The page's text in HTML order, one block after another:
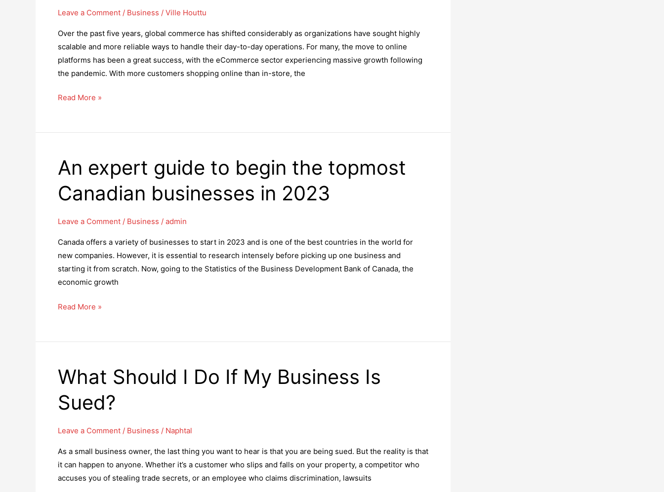
App
Business?
Leave a Comment / Business / Ville Houttu
Over the past five years, global commerce has shifted considerably as organizations have sought highly
scalable and more reliable ways to handle their day-to-day operations. For many, the move to online
platforms has been a great success, with the eCommerce sector experiencing massive growth following
the pandemic. With more customers shopping online than in-store, the
5
Shopify
Plus
Development
Company
Read More »
An expert guide to begin the topmost
Canadian businesses in 2023
Leave a Comment / Business / admin
Canada offers a variety of businesses to start in 2023 and is one of the best countries in the world for
new companies. However, it is essential to research intensely before picking up one business and
starting it from scratch. Now, going to the Statistics of the Business Development Bank of Canada, the
economic growth
An
the
topmost
Canadian
businesses
in
Read More »
What Should I Do If My Business Is
Sued?
Leave a Comment / Business / Naphtal
As a small business owner, the last thing you want to hear is that you are being sued. But the reality is that
it can happen to anyone. Whether it’s a customer who slips and falls on your property, a competitor who
accuses you of stealing trade secrets, or an employee who claims discrimination, lawsuits